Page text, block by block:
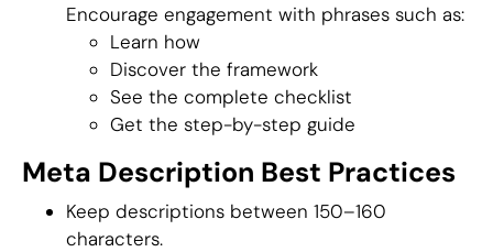
Encourage engagement with phrases such as:
Learn how
Discover the framework
See the complete checklist
Get the step-by-step guide
Meta Description Best Practices
Keep descriptions between 150–160
characters.